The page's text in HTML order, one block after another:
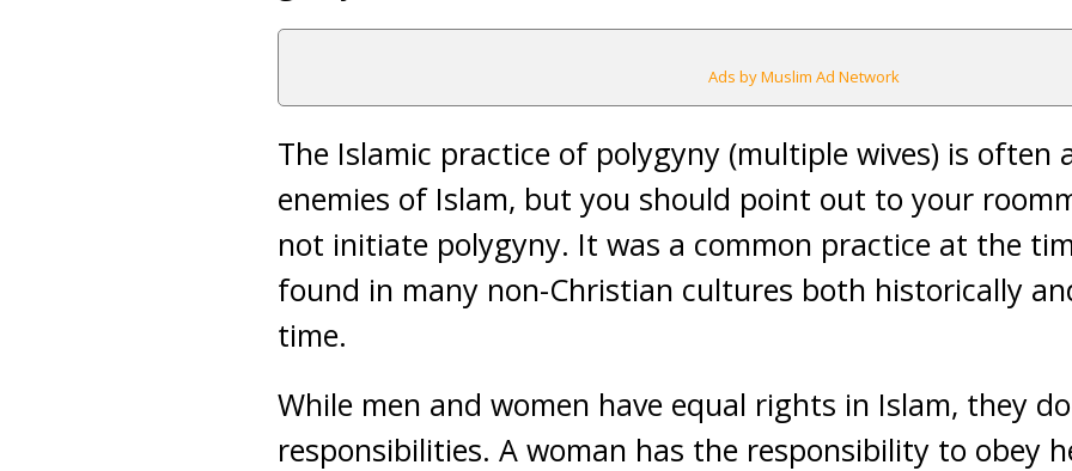
Ads by Muslim Ad Network
The Islamic practice of polygyny (multiple wives) is often
enemies of Islam, but you should point out to your
not initiate polygyny. It was a common practice at the
found in many non-Christian cultures both historically
time.
While men and women have equal rights in Islam, they
responsibilities. A woman has the responsibility to obey